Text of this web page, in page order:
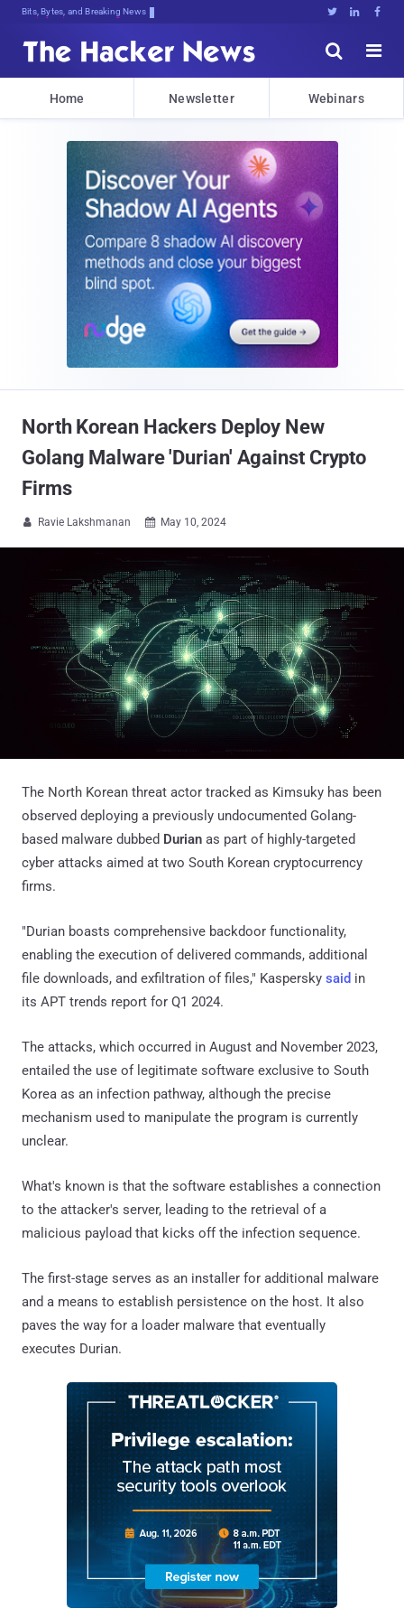
Bits, Bytes, and Breaking News   


Home Newsletter Webinars
North Korean Hackers Deploy New
Golang Malware 'Durian' Against Crypto
Firms
 Ravie Lakshmanan  May 10, 2024
The North Korean threat actor tracked as Kimsuky has been
observed deploying a previously undocumented Golang-
based malware dubbed Durian as part of highly-targeted
cyber attacks aimed at two South Korean cryptocurrency
firms.
"Durian boasts comprehensive backdoor functionality,
enabling the execution of delivered commands, additional
file downloads, and exfiltration of files," Kaspersky said in
its APT trends report for Q1 2024.
The attacks, which occurred in August and November 2023,
entailed the use of legitimate software exclusive to South
Korea as an infection pathway, although the precise
mechanism used to manipulate the program is currently
unclear.
What's known is that the software establishes a connection
to the attacker's server, leading to the retrieval of a
malicious payload that kicks off the infection sequence.
The first-stage serves as an installer for additional malware
and a means to establish persistence on the host. It also
paves the way for a loader malware that eventually
executes Durian.